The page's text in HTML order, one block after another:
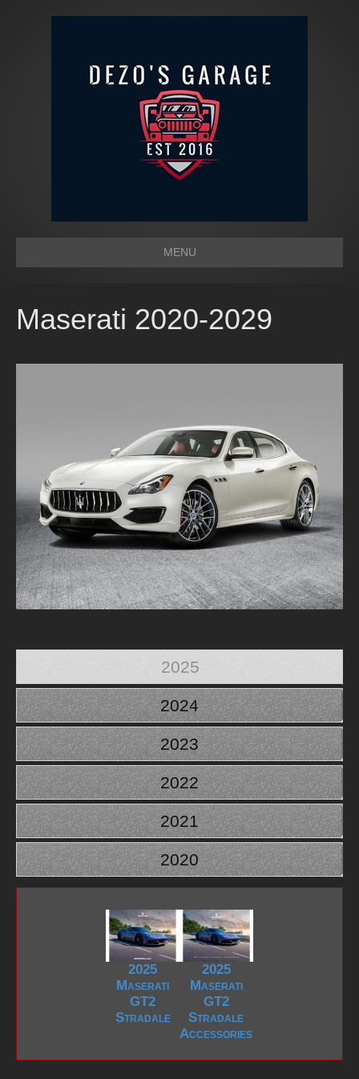
MENU
Maserati 2020-2029
2025
2024
2023
2022
2021
2020
2025
Maserati
GT2
Stradale
2025
Maserati
GT2
Stradale
Accessories